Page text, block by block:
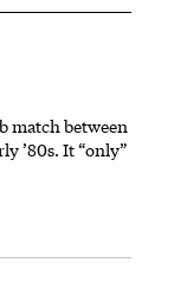
match between
’80s. It “only”